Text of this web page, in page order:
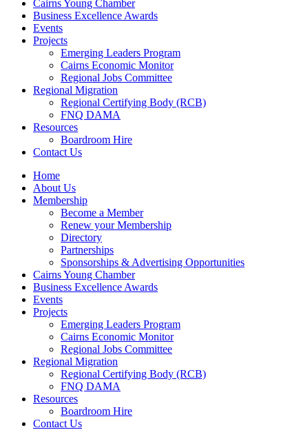
Cairns Young Chamber
Business Excellence Awards
Events
Projects
Emerging Leaders Program
Cairns Economic Monitor
Regional Jobs Committee
Regional Migration
Regional Certifying Body (RCB)
FNQ DAMA
Resources
Boardroom Hire
Contact Us
Home
About Us
Membership
Become a Member
Renew your Membership
Directory
Partnerships
Sponsorships & Advertising Opportunities
Cairns Young Chamber
Business Excellence Awards
Events
Projects
Emerging Leaders Program
Cairns Economic Monitor
Regional Jobs Committee
Regional Migration
Regional Certifying Body (RCB)
FNQ DAMA
Resources
Boardroom Hire
Contact Us